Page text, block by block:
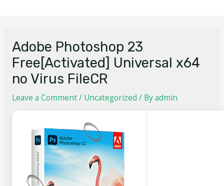
Adobe Photoshop 23
Free[Activated] Universal x64
no Virus FileCR
Leave a Comment/ Uncategorized / Byadmin